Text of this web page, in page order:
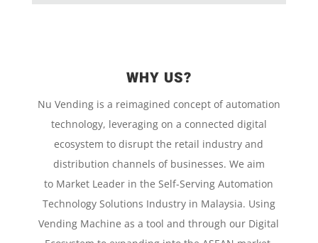
WHY US?
Nu Vending is a reimagined concept ofautomation
technology, leveraging on a connected digital
ecosystem to disrupt the retail industry and
distribution channels of businesses. We aim
to Market Leader in theSelf-Serving Automation
Technology Solutions Industry in Malaysia. Using
Vending Machineas a tool andthrough our Digital